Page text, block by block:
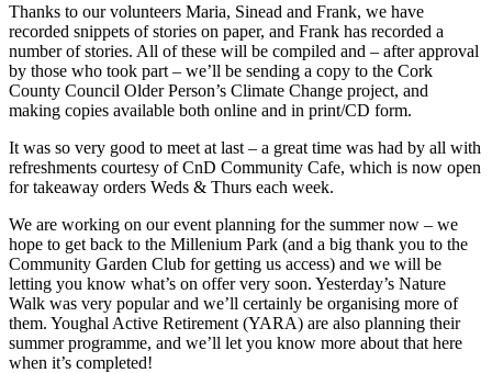
Thanks to our volunteers Maria, Sinead and Frank, we have
recorded snippets of stories on paper, and Frank has recorded a
number of stories. All of these will be compiled and – after approval
by those who took part – we’ll be sending a copy to the Cork
County Council Older Person’s Climate Change project, and
making copies available both online and in print/CD form.
It was so very good to meet at last – a great time was had by all with
refreshments courtesy of CnD Community Cafe, which is now open
for takeaway orders Weds & Thurs each week.
We are working on our event planning for the summer now – we
hope to get back to the Millenium Park (and a big thank you to the
Community Garden Club for getting us access) and we will be
letting you know what’s on offer very soon. Yesterday’s Nature
Walk was very popular and we’ll certainly be organising more of
them. Youghal Active Retirement (YARA) are also planning their
summer programme, and we’ll let you know more about that here
when it’s completed!